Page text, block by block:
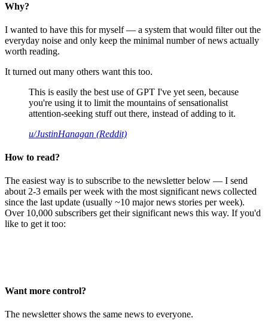
Why?
I wanted to have this for myself — a system that would filter out the
everyday noise and only keep the minimal number of news actually
worth reading.
It turned out many others want this too.
This is easily the best use of GPT I've yet seen, because
you're using it to limit the mountains of sensationalist
attention-seeking stuff out there, instead of adding to it.
u/JustinHanagan (Reddit)
How to read?
The easiest way is to subscribe to the newsletter below — I send
about 2-3 emails per week with the most significant news collected
since the last update (usually ~10 major news stories per week).
Over 10,000 subscribers get their significant news this way. If you'd
like to get it too:
Want more control?
The newsletter shows the same news to everyone.